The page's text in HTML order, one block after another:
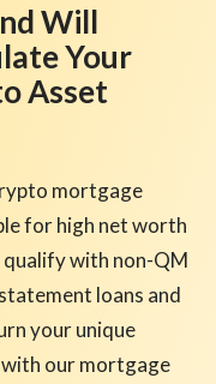
Will
Your
Asset
mortgage
for high net worth
with non-QM
loans and
your unique
our mortgage